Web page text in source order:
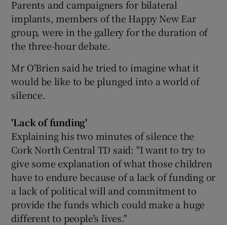
Parents and campaigners for bilateral
implants, members of the Happy New Ear
group, were in the gallery for the duration of
the three-hour debate.
Mr O'Brien said he tried to imagine what it
would be like to be plunged into a world of
silence.
'Lack of funding'
Explaining his two minutes of silence the
Cork North Central TD said: "I want to try to
give some explanation of what those children
have to endure because of a lack of funding or
a lack of political will and commitment to
provide the funds which could make a huge
different to people's lives."